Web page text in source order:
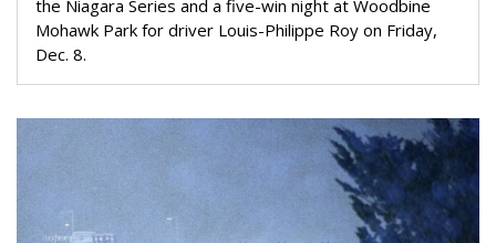
the Niagara Series and a five-win night at Woodbine
Mohawk Park for driver Louis-Philippe Roy on Friday,
Dec. 8.